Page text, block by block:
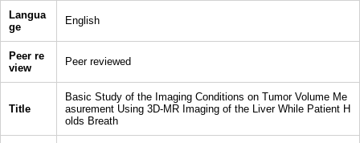
Langua
ge
English
Peer re
view
Peer reviewed
Title
Basic Study of the Imaging Conditions on Tumor Volume Me
asurement Using 3D-MR Imaging of the Liver While Patient H
olds Breath